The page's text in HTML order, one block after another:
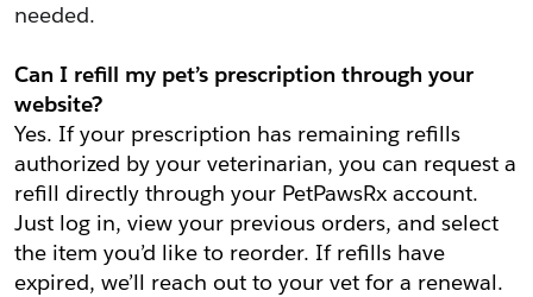
needed.
Can I refill my pet’s prescription through your
website?
Yes. If your prescription has remaining refills
authorized by your veterinarian, you can request a
refill directly through your PetPawsRx account.
Just log in, view your previous orders, and select
the item you’d like to reorder. If refills have
expired, we’ll reach out to your vet for a renewal.